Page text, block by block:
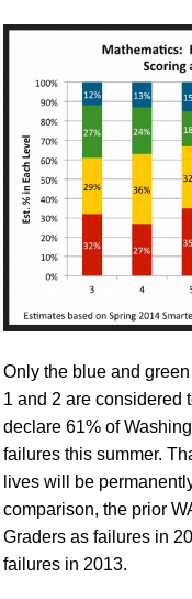
Only the blue and
1 and 2 are considered
declare 61% of
failures this summer.
lives will be
comparison, the prior
Graders as failures in
failures in 2013.